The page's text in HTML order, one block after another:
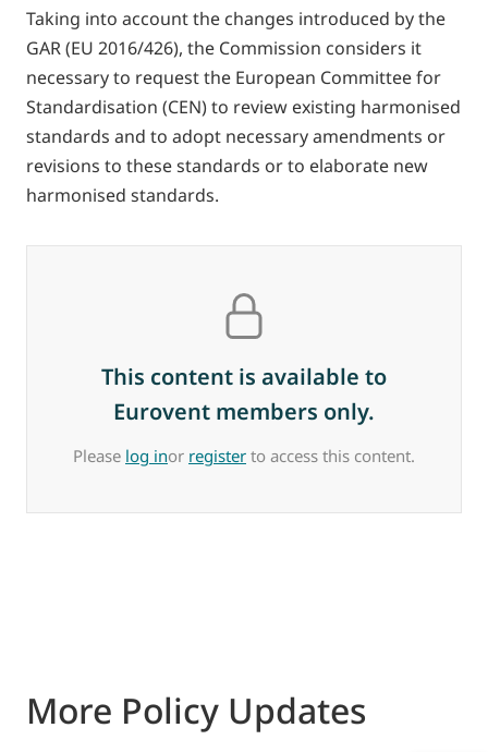
Taking into account the changes introduced by the
GAR (EU 2016/426), the Commission considers it
necessary to request the European Committee for
Standardisation (CEN) to review existing harmonised
standards and to adopt necessary amendments or
revisions to these standards or to elaborate new
harmonised standards.
This content is available to
Eurovent members only.
Please log inor register to access this content.
More Policy Updates